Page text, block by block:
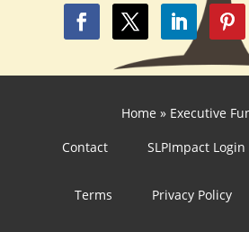
Home » Executive
Contact
SLPImpact Login
Terms Privacy Policy